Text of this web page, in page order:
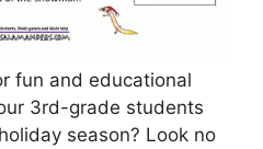
fun and educational
3rd-grade students
season? Look no